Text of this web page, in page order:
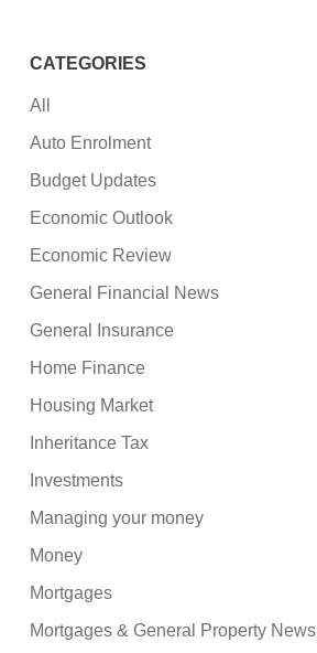
CATEGORIES
All
Auto Enrolment
Budget Updates
Economic Outlook
Economic Review
General Financial News
General Insurance
Home Finance
Housing Market
Inheritance Tax
Investments
Managing your money
Money
Mortgages
Mortgages & General Property News